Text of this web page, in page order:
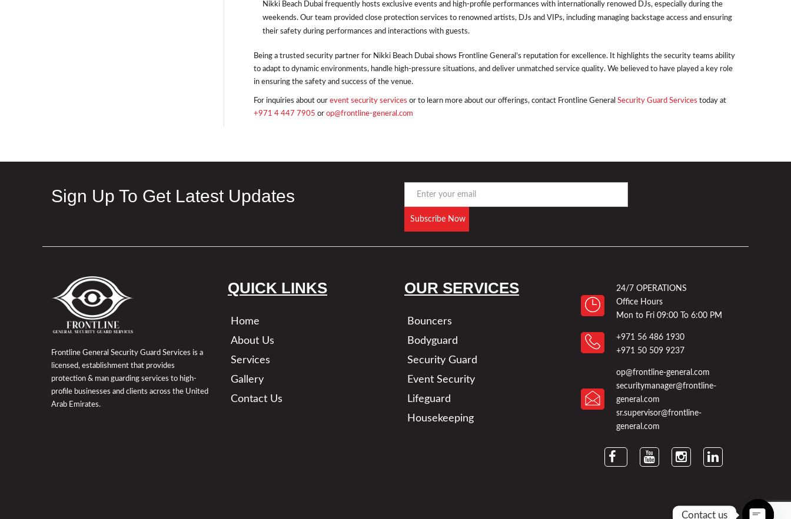
Nikki Beach Dubai frequently hosts exclusive events and high-profile performances with internationally renowed DJs, especially during the
weekends. Our team provided close protection services to renowned artists, DJs and VIPs, including managing backstage access and ensuring
their safety during performances and interactions with guests.
Being a trusted security partner for Nikki Beach Dubai shows Frontline General’s reputation for excellence. It highlights the security teams ability
to adapt to dynamic environments, handle high-pressure situations, and deliver unmatched service quality. We believed to have played a key role
in ensuring the safety and success of the venue.
For inquiries about our event security services or to learn more about our offerings, contact Frontline General Security Guard Services today at
+971 4 447 7905 or op@frontline-general.com
Sign Up To Get Latest Updates
Frontline General Security Guard Services is a
licensed, establishment that provides
protection & man guarding services to high-
profile businesses and clients across the United
Arab Emirates.
QUICK LINKS
Home
About Us
Services
Gallery
Contact Us
OUR SERVICES
Bouncers
Bodyguard
Security Guard
Event Security
Lifeguard
Housekeeping
24/7 OPERATIONS
Office Hours
Mon to Fri 09:00 To 6:00 PM
+971 56 486 1930
+971 50 509 9237
op@frontline-general.com
securitymanager@frontline-
general.com
sr.supervisor@frontline-
general.com
Contact us